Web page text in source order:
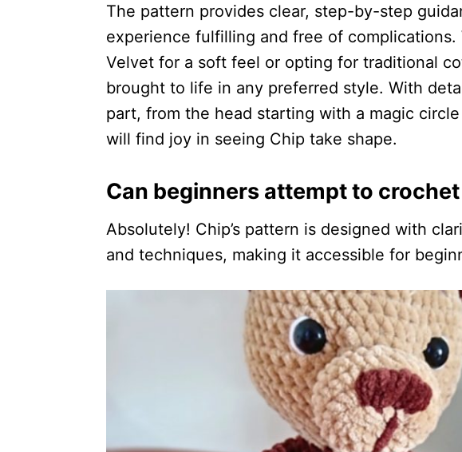
The pattern provides clear, step-by-step
experience fulfilling and free of
Velvet for a soft feel or opting for traditional
brought to life in any preferred style. With
part, from the head starting with a magic
will find joy in seeing Chip take shape.
Can beginners attempt to
Absolutely! Chip’s pattern is designed with
and techniques, making it accessible for